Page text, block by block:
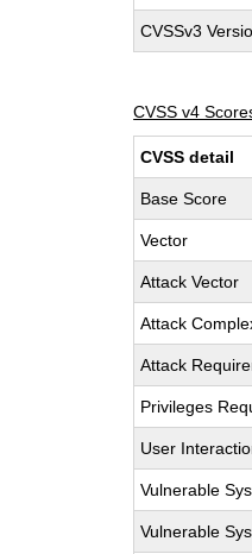
CVSSv3
CVSS v4
CVSS detail
Base Score
Vector
Attack Vector
Attack
Attack
Privileges
User
Vulnerable
Vulnerable